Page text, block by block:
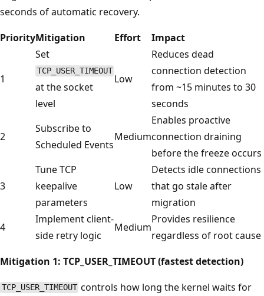
seconds of automatic recovery.
PriorityMitigation Effort Impact
1
Set
TCP_USER_TIMEOUT
at the socket
level
Low
Reduces dead
connection detection
from ~15 minutes to 30
seconds
2
Subscribe to
Scheduled Events
Medium
Enables proactive
connection draining
before the freeze occurs
3
Tune TCP
keepalive
parameters
Low
Detects idle connections
that go stale after
migration
4
Implement client-
side retry logic
Medium
Provides resilience
regardless of root cause
Mitigation 1: TCP_USER_TIMEOUT (fastest detection)
TCP_USER_TIMEOUT controls how long the kernel waits for